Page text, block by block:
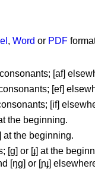
, Word or PDF
[af]
[ef]
[if]
the beginning.
at the beginning.
[ɡ] or [ɟ] at the
[ŋɡ] or [ɲɟ]